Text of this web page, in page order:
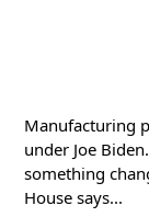
Manufacturing
under Joe
something
House says...